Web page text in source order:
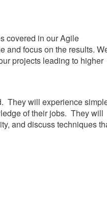
covered in our Agile
and focus on the results.
projects leading to higher
They will experience
of their jobs. They will
and discuss techniques